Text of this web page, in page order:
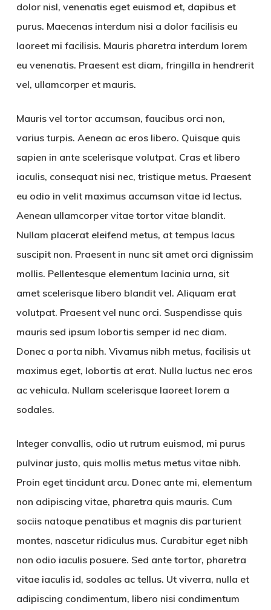
dolor nisl, venenatis eget euismod et, dapibus et
purus. Maecenas interdum nisi a dolor facilisis eu
laoreet mi facilisis. Mauris pharetra interdum lorem
eu venenatis. Praesent est diam, fringilla in hendrerit
vel, ullamcorper et mauris.
Mauris vel tortor accumsan, faucibus orci non,
varius turpis. Aenean ac eros libero. Quisque quis
sapien in ante scelerisque volutpat. Cras et libero
iaculis, consequat nisi nec, tristique metus. Praesent
eu odio in velit maximus accumsan vitae id lectus.
Aenean ullamcorper vitae tortor vitae blandit.
Nullam placerat eleifend metus, at tempus lacus
suscipit non. Praesent in nunc sit amet orci dignissim
mollis. Pellentesque elementum lacinia urna, sit
amet scelerisque libero blandit vel. Aliquam erat
volutpat. Praesent vel nunc orci. Suspendisse quis
mauris sed ipsum lobortis semper id nec diam.
Donec a porta nibh. Vivamus nibh metus, facilisis ut
maximus eget, lobortis at erat. Nulla luctus nec eros
ac vehicula. Nullam scelerisque laoreet lorem a
sodales.
Integer convallis, odio ut rutrum euismod, mi purus
pulvinar justo, quis mollis metus metus vitae nibh.
Proin eget tincidunt arcu. Donec ante mi, elementum
non adipiscing vitae, pharetra quis mauris. Cum
sociis natoque penatibus et magnis dis parturient
montes, nascetur ridiculus mus. Curabitur eget nibh
non odio iaculis posuere. Sed ante tortor, pharetra
vitae iaculis id, sodales ac tellus. Ut viverra, nulla et
adipiscing condimentum, libero nisi condimentum